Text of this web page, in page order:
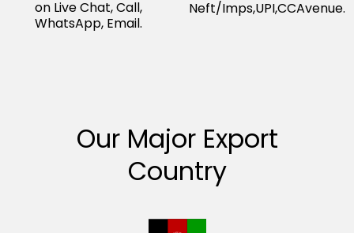
on Live Chat, Call,
WhatsApp, Email.
Neft/Imps,UPI,CCAvenue.
Our Major Export
Country